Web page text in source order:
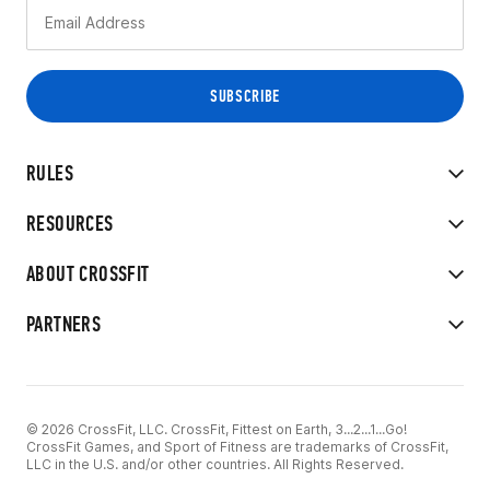
RULES
RESOURCES
ABOUT CROSSFIT
PARTNERS
© 2026 CrossFit, LLC. CrossFit, Fittest on Earth, 3...2...1...Go!
CrossFit Games, and Sport of Fitness are trademarks of CrossFit,
LLC in the U.S. and/or other countries. All Rights Reserved.